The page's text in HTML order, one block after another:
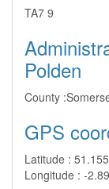
TA7 9
Polden
County :
GPS
Latitude :
Longitude : -